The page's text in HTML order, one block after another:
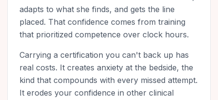
adapts to what she finds, and gets the line
placed. That confidence comes from training
that prioritized competence over clock hours.
Carrying a certification you can't back up has
real costs. It creates anxiety at the bedside, the
kind that compounds with every missed attempt.
It erodes your confidence in other clinical